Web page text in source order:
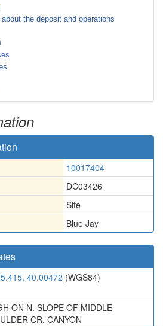
the deposit and operations
10017404
DC03426
Site
Blue Jay
40.00472 (WGS84)
ON N. SLOPE OF MIDDLE
CR. CANYON